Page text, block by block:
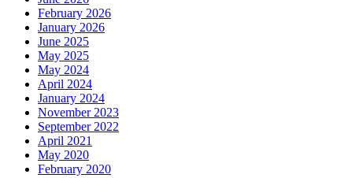
February 2026
January 2026
June 2025
May 2025
May 2024
April 2024
January 2024
November 2023
September 2022
April 2021
May 2020
February 2020